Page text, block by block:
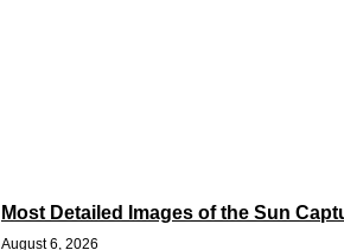
Most Detailed Images of the Sun
August 6, 2026